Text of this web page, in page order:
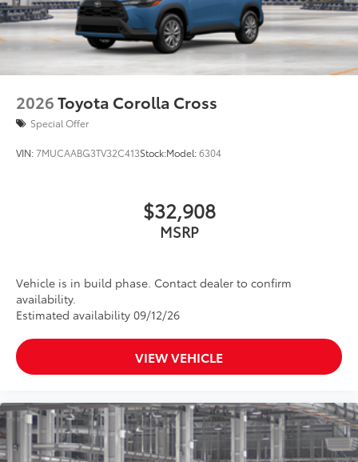
2026Toyota Corolla Cross
Special Offer
VIN:7MUCAABG3TV32C413Stock:Model:6304
$32,908
MSRP
Vehicle is in build phase. Contact dealer to confirm
availability.
Estimated availability 09/12/26
VIEW VEHICLE